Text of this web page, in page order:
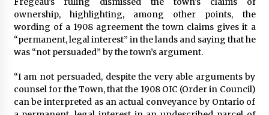
ownership, highlighting, among other points, the
wording of a 1908 agreement the town claims gives it a
“permanent, legal interest” in the lands and saying that he
was “not persuaded” by the town’s argument.
“I am not persuaded, despite the very able arguments by
counsel for the Town, that the 1908 OIC (Order in Council)
can be interpreted as an actual conveyance by Ontario of